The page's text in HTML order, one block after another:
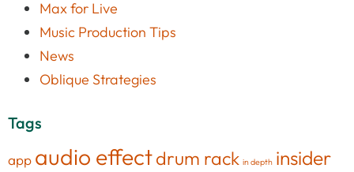
Max for Live
Music Production Tips
News
Oblique Strategies
Tags
app audio effectdrum rack in depth insider